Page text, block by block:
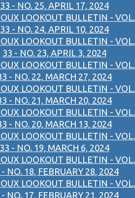
33 - NO. 25, APRIL 17, 2024
LOOKOUT BULLETIN - VOL.
33 - NO. 24, APRIL 10, 2024
LOOKOUT BULLETIN - VOL.
33 - NO. 23, APRIL 3, 2024
LOOKOUT BULLETIN - VOL.
- NO. 22, MARCH 27, 2024
LOOKOUT BULLETIN - VOL.
- NO. 21, MARCH 20, 2024
LOOKOUT BULLETIN - VOL.
- NO. 20, MARCH 13, 2024
LOOKOUT BULLETIN - VOL.
33 - NO. 19, MARCH 6, 2024
LOOKOUT BULLETIN - VOL.
- NO. 18, FEBRUARY 28, 2024
LOOKOUT BULLETIN - VOL.
- NO. 17, FEBRUARY 21, 2024